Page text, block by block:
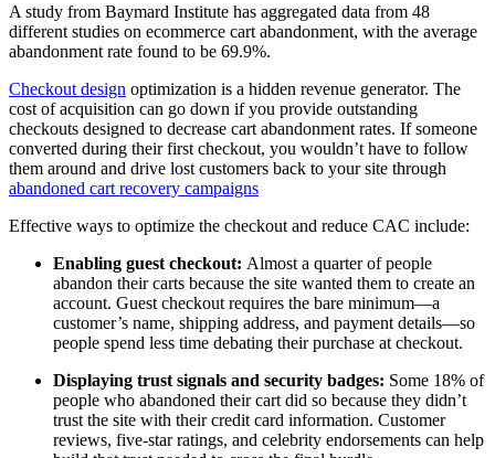
A study from Baymard Institute has aggregated data from 48
different studies on ecommerce cart abandonment, with the average
abandonment rate found to be 69.9%.
Checkout design optimization is a hidden revenue generator. The
cost of acquisition can go down if you provide outstanding
checkouts designed to decrease cart abandonment rates. If someone
converted during their first checkout, you wouldn’t have to follow
them around and drive lost customers back to your site through
abandoned cart recovery campaigns
Effective ways to optimize the checkout and reduce CAC include:
Enabling guest checkout: Almost a quarter of people
abandon their carts because the site wanted them to create an
account. Guest checkout requires the bare minimum—a
customer’s name, shipping address, and payment details—so
people spend less time debating their purchase at checkout.
Displaying trust signals and security badges: Some 18% of
people who abandoned their cart did so because they didn’t
trust the site with their credit card information. Customer
reviews, five-star ratings, and celebrity endorsements can help